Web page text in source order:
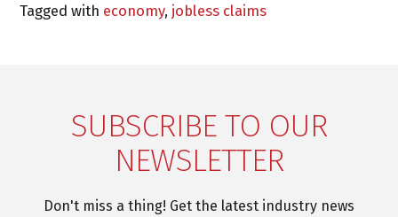
Tagged with economy, jobless claims
SUBSCRIBE TO OUR
NEWSLETTER
Don't miss a thing! Get the latest industry news